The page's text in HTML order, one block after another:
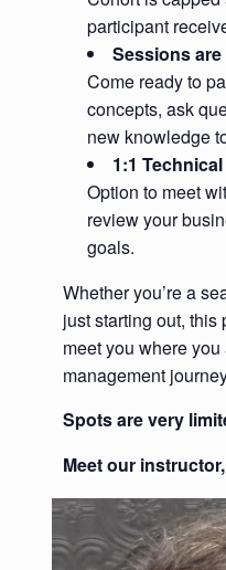
participant
Sessions
Come ready to
concepts, ask
new knowledge
1:1
Option to meet
review your
goals.
Whether you’re a
just starting out,
meet you where
management
Spots are very
Meet our